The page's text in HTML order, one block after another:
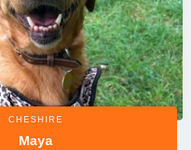
CHESHIRE
Maya